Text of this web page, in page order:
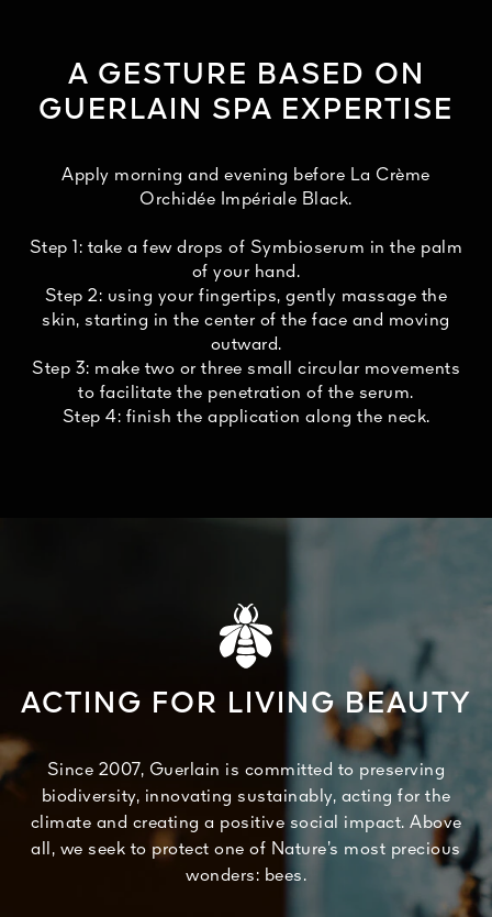
A GESTURE BASED ON
GUERLAIN SPA EXPERTISE
Apply morning and evening before La Crème
Orchidée Impériale Black.
Step 1: take a few drops of Symbioserum in the palm
of your hand.
Step 2: using your fingertips, gently massage the
skin, starting in the center of the face and moving
outward.
Step 3: make two or three small circular movements
to facilitate the penetration of the serum.
Step 4: finish the application along the neck.
ACTING FOR LIVING BEAUTY
Since 2007, Guerlain is committed to preserving
biodiversity, innovating sustainably, acting for the
climate and creating a positive social impact. Above
all, we seek to protect one of Nature’s most precious
wonders: bees.